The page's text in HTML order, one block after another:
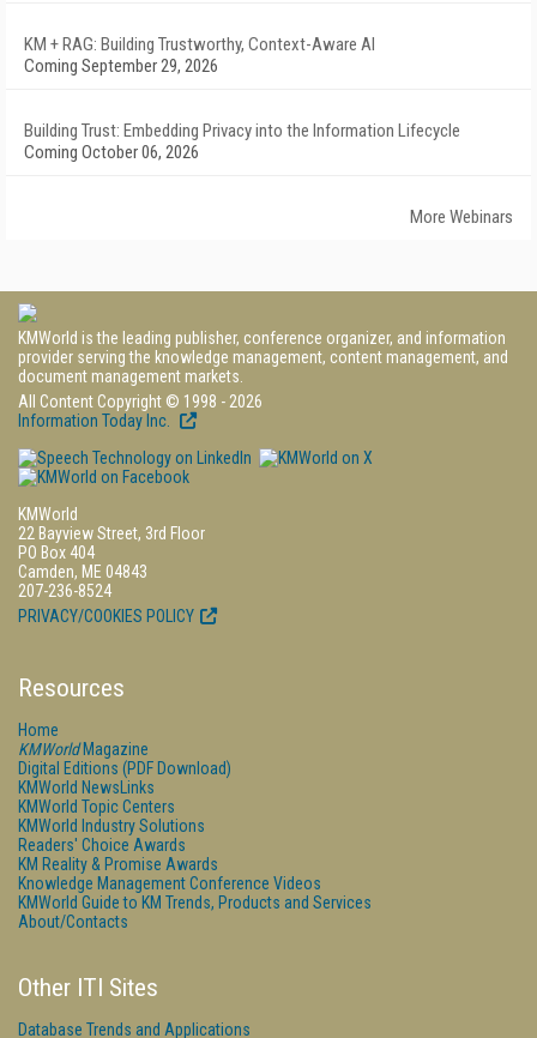
KM + RAG: Building Trustworthy, Context-Aware AI
Coming September 29, 2026
Building Trust: Embedding Privacy into the Information Lifecycle
Coming October 06, 2026
More Webinars
KMWorld is the leading publisher, conference organizer, and information
provider serving the knowledge management, content management, and
document management markets.
All Content Copyright © 1998 - 2026
Information Today Inc.
KMWorld
22 Bayview Street, 3rd Floor
PO Box 404
Camden, ME 04843
207-236-8524
PRIVACY/COOKIES POLICY
Resources
Home
KMWorldMagazine
Digital Editions (PDF Download)
KMWorld NewsLinks
KMWorld Topic Centers
KMWorld Industry Solutions
Readers' Choice Awards
KM Reality & Promise Awards
Knowledge Management Conference Videos
KMWorld Guide to KM Trends, Products and Services
About/Contacts
Other ITI Sites
Database Trends and Applications